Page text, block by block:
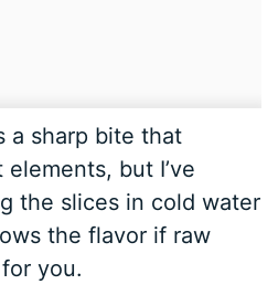
a sharp bite that
but I’ve
the slices in cold water
the flavor if raw
you.